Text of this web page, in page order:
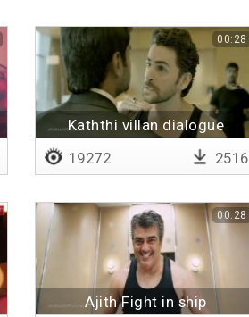
Kaththi villan dialogue
00:28
19272 2516
Ajith Fight in ship
00:28